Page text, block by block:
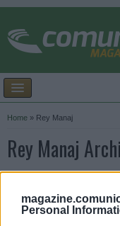
Personal
Home » Rey Manaj
Rey Manaj